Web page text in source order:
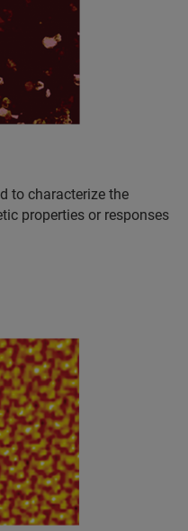
to characterize the
properties or responses